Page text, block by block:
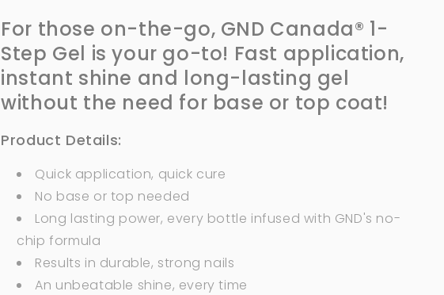
For those on-the-go, GND Canada® 1-
Step Gel is your go-to! Fast application,
instant shine and long-lasting gel
without the need for base or top coat!
Product Details:
Quick application, quick cure
No base or top needed
Long lasting power, every bottle infused with GND's no-
chip formula
Results in durable, strong nails
An unbeatable shine, every time